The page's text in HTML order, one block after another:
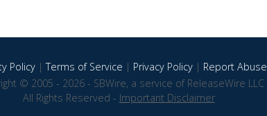
Policy|Terms of Service | Privacy Policy| Report Abuse
© 2005 - 2026 - SBWire, a service of ReleaseWire LLC
All Rights Reserved - Important Disclaimer